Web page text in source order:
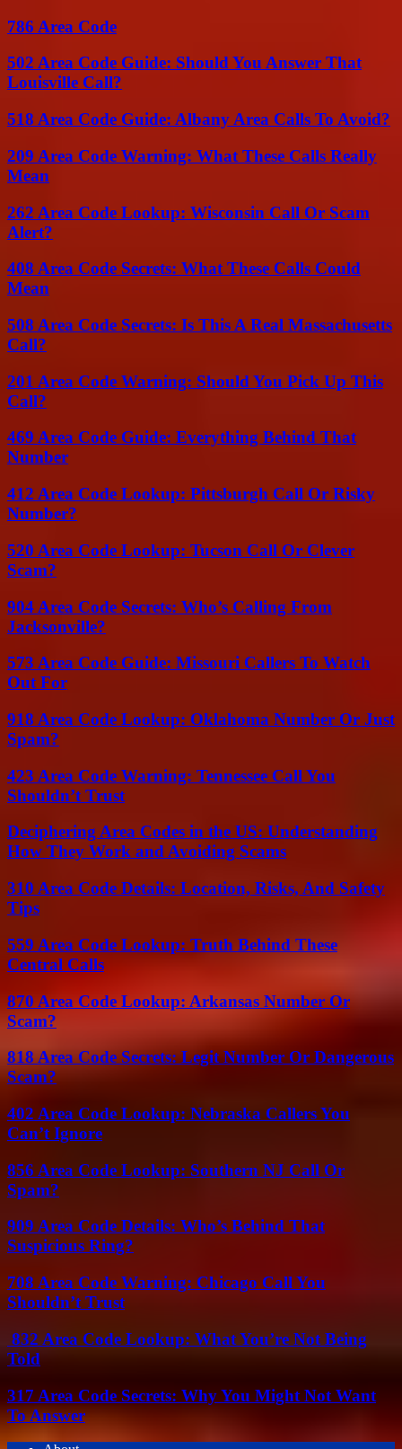
786 Area Code
502 Area Code Guide: Should You Answer That
Louisville Call?
518 Area Code Guide: Albany Area Calls To Avoid?
209 Area Code Warning: What These Calls Really
Mean
262 Area Code Lookup: Wisconsin Call Or Scam
Alert?
408 Area Code Secrets: What These Calls Could
Mean
508 Area Code Secrets: Is This A Real Massachusetts
Call?
201 Area Code Warning: Should You Pick Up This
Call?
469 Area Code Guide: Everything Behind That
Number
412 Area Code Lookup: Pittsburgh Call Or Risky
Number?
520 Area Code Lookup: Tucson Call Or Clever
Scam?
904 Area Code Secrets: Who’s Calling From
Jacksonville?
573 Area Code Guide: Missouri Callers To Watch
Out For
918 Area Code Lookup: Oklahoma Number Or Just
Spam?
423 Area Code Warning: Tennessee Call You
Shouldn’t Trust
Deciphering Area Codes in the US: Understanding
How They Work and Avoiding Scams
310 Area Code Details: Location, Risks, And Safety
Tips
559 Area Code Lookup: Truth Behind These
Central Calls
870 Area Code Lookup: Arkansas Number Or
Scam?
818 Area Code Secrets: Legit Number Or Dangerous
Scam?
402 Area Code Lookup: Nebraska Callers You
Can’t Ignore
856 Area Code Lookup: Southern NJ Call Or
Spam?
909 Area Code Details: Who’s Behind That
Suspicious Ring?
708 Area Code Warning: Chicago Call You
Shouldn’t Trust
832 Area Code Lookup: What You’re Not Being
Told
317 Area Code Secrets: Why You Might Not Want
To Answer